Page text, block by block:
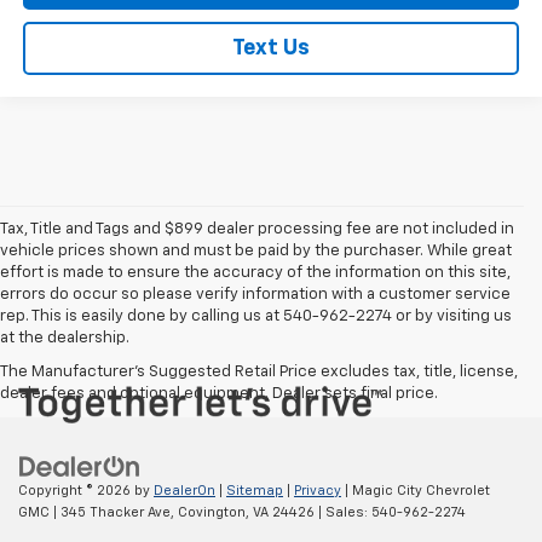
Text Us
Tax, Title and Tags and $899 dealer processing fee are not included in
vehicle prices shown and must be paid by the purchaser. While great
effort is made to ensure the accuracy of the information on this site,
errors do occur so please verify information with a customer service
rep. This is easily done by calling us at 540-962-2274 or by visiting us
at the dealership.
The Manufacturer's Suggested Retail Price excludes tax, title, license,
dealer fees and optional equipment. Dealer sets final price.
Copyright © 2026 by DealerOn Sitemap Privacy | Magic City Chevrolet
GMC
345 Thacker Ave, Covington, VA 24426 | Sales: 540-962-2274